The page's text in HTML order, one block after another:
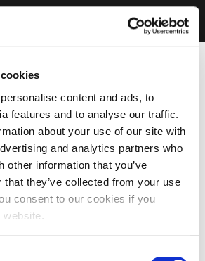
content and ads, to
features and to analyse our traffic.
about your use of our site with
and analytics partners who
other information that you’ve
that they’ve collected from your use
consent to our cookies if you
website.